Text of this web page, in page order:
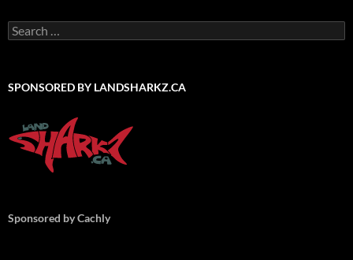
Search
for:
SPONSORED BY LANDSHARKZ.CA
Sponsored by Cachly